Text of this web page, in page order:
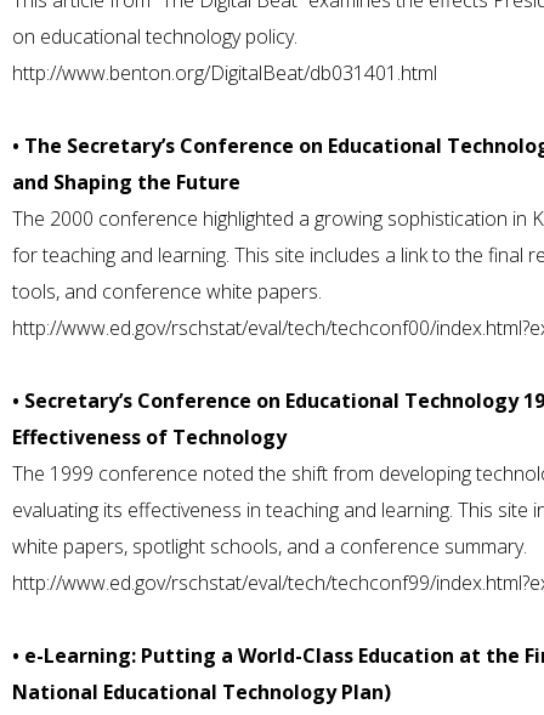
on educational technology policy.
http://www.benton.org/DigitalBeat/db031401.html
• The Secretary’s Conference on Educational
and Shaping the Future
The 2000 conference highlighted a growing sophistication in
for teaching and learning. This site includes a link to the final
tools, and conference white papers.
http://www.ed.gov/rschstat/eval/tech/techconf00/
• Secretary’s Conference on Educational Technology
Effectiveness of Technology
The 1999 conference noted the shift from developing
evaluating its effectiveness in teaching and learning. This site
white papers, spotlight schools, and a conference summary.
http://www.ed.gov/rschstat/eval/tech/techconf99/
• e-Learning: Putting a World-Class Education at the
National Educational Technology Plan)